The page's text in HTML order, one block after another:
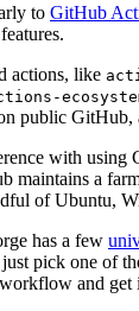
to GitHub
actions, like
ecosystem/
public GitHub,
with
maintains a
of Ubuntu,
has a few
pick one of
and get